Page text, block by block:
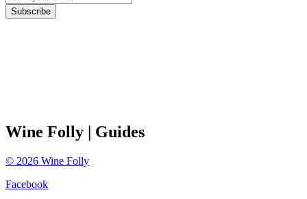
Subscribe
Wine Folly | Guides
© 2026 Wine Folly
Facebook